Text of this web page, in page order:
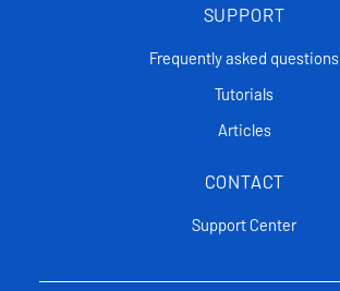
SUPPORT
Frequently asked questions
Tutorials
Articles
CONTACT
Support Center